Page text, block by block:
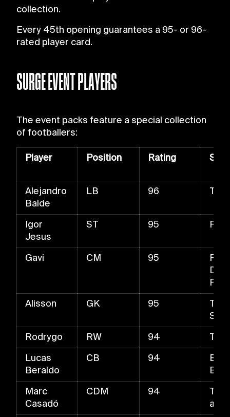
collection.
Every 45th opening guarantees a 95- or 96-
rated player card.
SURGE EVENT PLAYERS
The event packs feature a special collection
of footballers:
Player
Position Rating
Alejandro
Balde
LB 96
Igor
Jesus
ST 95
Gavi CM 95
Fast
Alisson
GK 95
The
Rodrygo
RW 94
Lucas
Beraldo
CB 94
Ball-
Marc
Casadó
CDM 94
and